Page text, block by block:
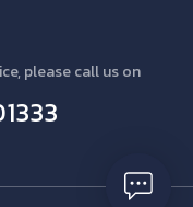
please call us on